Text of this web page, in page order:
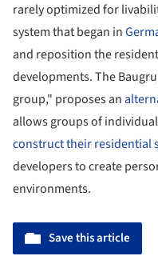
rarely optimized for
system that began in
and reposition the
developments. The
group," proposes an
allows groups of
construct their residential
developers to create
environments.
Save this article